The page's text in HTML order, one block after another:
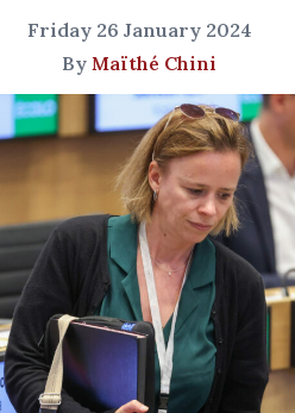
Friday 26 January 2024
By Maïthé Chini